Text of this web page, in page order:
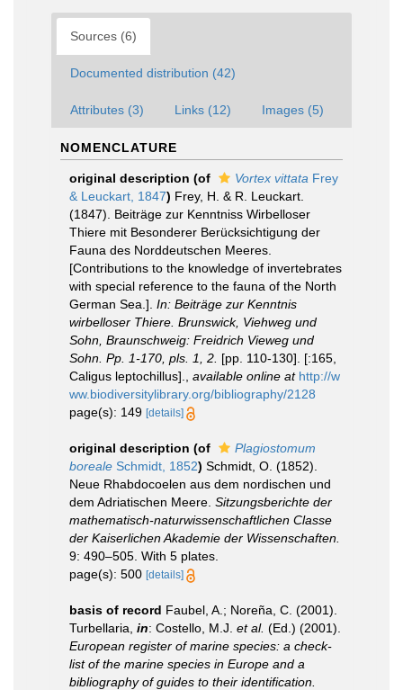
Sources (6)
Documented distribution (42)
Attributes (3) Links (12) Images (5)
NOMENCLATURE
original description (of Vortex vittata Frey
& Leuckart, 1847) Frey, H. & R. Leuckart.
(1847). Beiträge zur Kenntniss Wirbelloser
Thiere mit Besonderer Berücksichtigung der
Fauna des Norddeutschen Meeres.
[Contributions to the knowledge of invertebrates
with special reference to the fauna of the North
German Sea.]. In: Beiträge zur Kenntnis
wirbelloser Thiere. Brunswick, Viehweg und
Sohn, Braunschweig: Freidrich Vieweg und
Sohn. Pp. 1-170, pls. 1, 2. [pp. 110-130]. [:165,
Caligus leptochillus].
available online at http://w
ww.biodiversitylibrary.org/bibliography/2128
page(s): 149 [details]
original description (of
Plagiostomum
boreale Schmidt, 1852) Schmidt, O. (1852).
Neue Rhabdocoelen aus dem nordischen und
dem Adriatischen Meere. Sitzungsberichte der
mathematisch-naturwissenschaftlichen Classe
der Kaiserlichen Akademie der Wissenschaften.
9: 490–505. With 5 plates.
page(s): 500 [details]
basis of record Faubel, A.; Noreña, C. (2001).
Turbellaria, in: Costello, M.J. et al. (Ed.) (2001).
European register of marine species: a check-
list of the marine species in Europe and a
bibliography of guides to their identification.